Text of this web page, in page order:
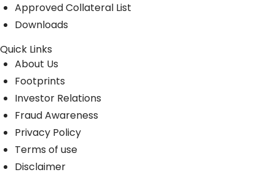
Approved Collateral List
Downloads
Quick Links
About Us
Footprints
Investor Relations
Fraud Awareness
Privacy Policy
Terms of use
Disclaimer